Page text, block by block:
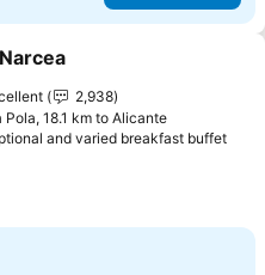
to favorites
2,938
Pola, 18.1 km to Alicante
and varied breakfast buffet